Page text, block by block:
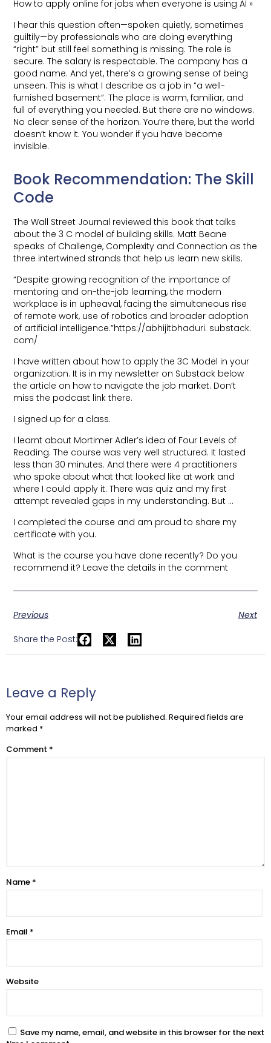
How to apply online for jobs when everyone is using AI »
I hear this question often—spoken quietly, sometimes
guiltily—by professionals who are doing everything
“right” but still feel something is missing. The role is
secure. The salary is respectable. The company has a
good name. And yet, there’s a growing sense of being
unseen. This is what I describe as a job in “a well-
furnished basement”. The place is warm, familiar, and
full of everything you needed. But there are no windows.
No clear sense of the horizon. You’re there, but the world
doesn’t know it. You wonder if you have become
invisible.
Book Recommendation: The Skill
Code
The Wall Street Journal reviewed this book that talks
about the 3 C model of building skills. Matt Beane
speaks of Challenge, Complexity and Connection as the
three intertwined strands that help us learn new skills.
“Despite growing recognition of the importance of
mentoring and on-the-job learning, the modern
workplace is in upheaval, facing the simultaneous rise
of remote work, use of robotics and broader adoption
of artificial intelligence.”https://abhijitbhaduri. substack.
com/
I have written about how to apply the 3C Model in your
organization. It is in my newsletter on Substack below
the article on how to navigate the job market. Don’t
miss the podcast link there.
I signed up for a class.
I learnt about Mortimer Adler’s idea of Four Levels of
Reading. The course was very well structured. It lasted
less than 30 minutes. And there were 4 practitioners
who spoke about what that looked like at work and
where I could apply it. There was quiz and my first
attempt revealed gaps in my understanding. But …
I completed the course and am proud to share my
certificate with you.
What is the course you have done recently? Do you
recommend it? Leave the details in the comment
Previous Next
Share the Post:
Leave a Reply
Your email address will not be published. Required fields are
marked *
Comment *
Name *
Email *
Website
Save my name, email, and website in this browser for the next